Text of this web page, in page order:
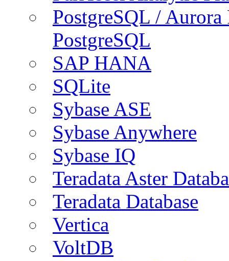
PostgreSQL /
PostgreSQL
SAP HANA
SQLite
Sybase ASE
Sybase Anywhere
Sybase IQ
Teradata Aster
Teradata Database
Vertica
VoltDB